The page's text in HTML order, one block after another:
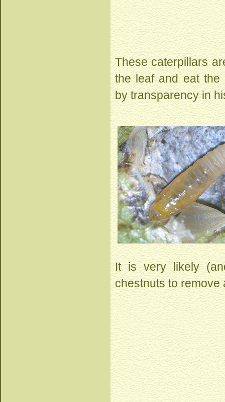
These caterpillars
the leaf and eat
by transparency in
It is very likely
chestnuts to remove